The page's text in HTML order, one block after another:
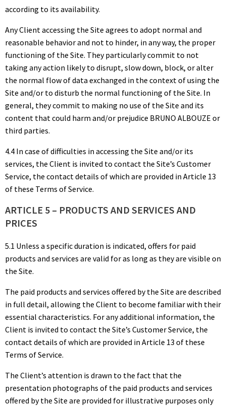
according to its availability.
Any Client accessing the Site agrees to adopt normal and
reasonable behavior and not to hinder, in any way, the proper
functioning of the Site. They particularly commit to not
taking any action likely to disrupt, slow down, block, or alter
the normal flow of data exchanged in the context of using the
Site and/or to disturb the normal functioning of the Site. In
general, they commit to making no use of the Site and its
content that could harm and/or prejudice BRUNO ALBOUZE or
third parties.
4.4 In case of difficulties in accessing the Site and/or its
services, the Client is invited to contact the Site’s Customer
Service, the contact details of which are provided in Article 13
of these Terms of Service.
ARTICLE 5 – PRODUCTS AND SERVICES AND
PRICES
5.1 Unless a specific duration is indicated, offers for paid
products and services are valid for as long as they are visible on
the Site.
The paid products and services offered by the Site are described
in full detail, allowing the Client to become familiar with their
essential characteristics. For any additional information, the
Client is invited to contact the Site’s Customer Service, the
contact details of which are provided in Article 13 of these
Terms of Service.
The Client’s attention is drawn to the fact that the
presentation photographs of the paid products and services
offered by the Site are provided for illustrative purposes only